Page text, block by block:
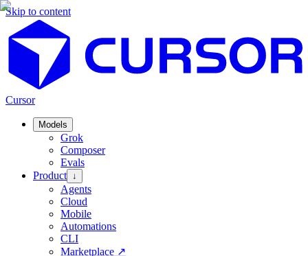
Skip to content
Cursor
Models
Grok
Composer
Evals
Product ↓
Agents
Cloud
Mobile
Automations
CLI
Marketplace ↗